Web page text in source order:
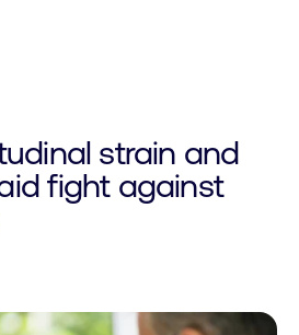
strain and
fight against